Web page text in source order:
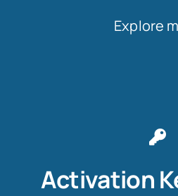
Explore
Activation